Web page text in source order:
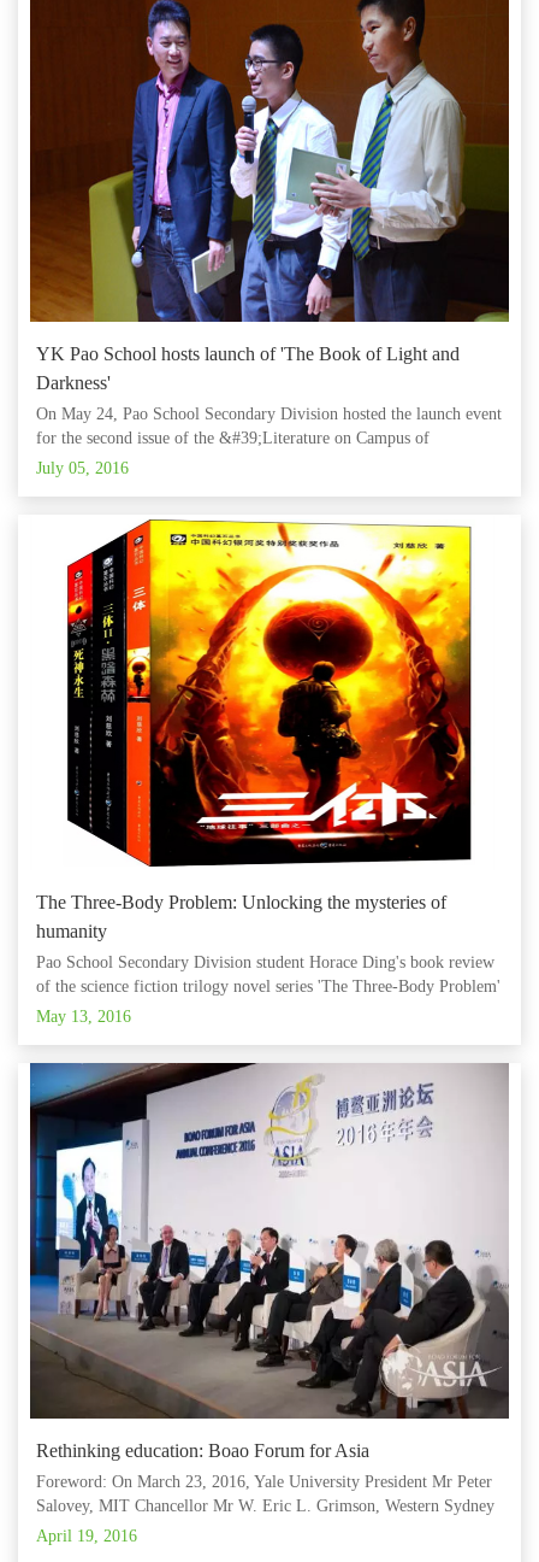
YK Pao School hosts launch of 'The Book of Light and
Darkness'
On May 24, Pao School Secondary Division hosted the launch event
for the second issue of the &#39;Literature on Campus of
China&#39; publication, titled &#39;The Book of Light and
July 05, 2016
The Three-Body Problem: Unlocking the mysteries of
humanity
Pao School Secondary Division student Horace Ding's book review
of the science fiction trilogy novel series 'The Three-Body Problem'
was recently featured on the official 'The Bund Education' WeChat
May 13, 2016
Rethinking education: Boao Forum for Asia
Foreword: On March 23, 2016, Yale University President Mr Peter
Salovey, MIT Chancellor Mr W. Eric L. Grimson, Western Sydney
University Vice-Chancellor Mr Barney Glover, Shanghai Jiaotong
April 19, 2016